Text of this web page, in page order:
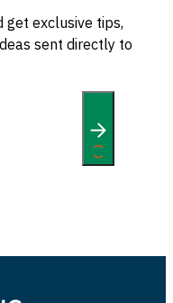
get exclusive tips,
sent directly to